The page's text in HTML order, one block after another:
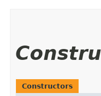
Constructors